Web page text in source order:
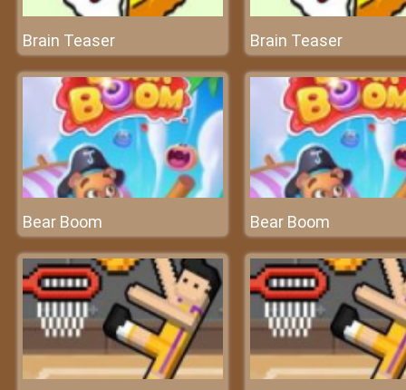
Brain Teaser Brain Teaser
Bear Boom Bear Boom